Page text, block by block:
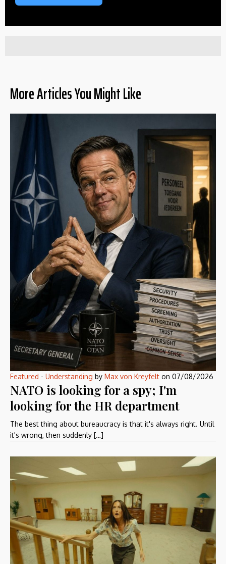
More Articles You Might Like
Featured - Understanding by Max von Kreyfelt on 07/08/2026
NATO is looking for a spy; I'm
looking for the HR department
The best thing about bureaucracy is that it's always right. Until
it's wrong, then suddenly […]